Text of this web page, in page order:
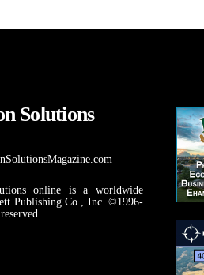
Solutions
online is a worldwide
Publishing Co., Inc. ©1996-